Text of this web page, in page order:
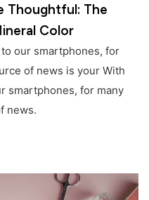
Thoughtful: The
Color
our smartphones, for
of news is your With
smartphones, for many
news.